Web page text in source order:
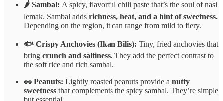
🌶️ Sambal: A spicy, flavorful chili paste that’s the soul of nasi
lemak. Sambal adds richness, heat, and a hint of sweetness.
Depending on the region, it can range from mild to fiery.
🐟 Crispy Anchovies (Ikan Bilis): Tiny, fried anchovies that
bring crunch and saltiness. They add the perfect contrast to
the soft rice and rich sambal.
🥜 Peanuts: Lightly roasted peanuts provide a nutty
sweetness that complements the spicy sambal. They’re simple